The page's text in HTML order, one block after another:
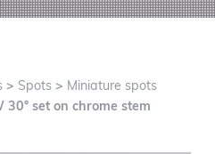
> Spots> Miniature spots
set on chrome stem